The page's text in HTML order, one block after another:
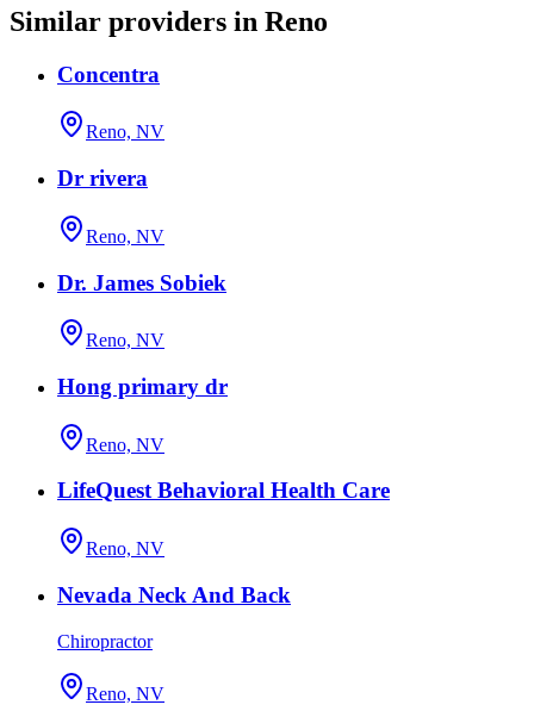
Similar providers in Reno
Concentra
Reno, NV
Dr rivera
Reno, NV
Dr. James Sobiek
Reno, NV
Hong primary dr
Reno, NV
LifeQuest Behavioral Health Care
Reno, NV
Nevada Neck And Back
Chiropractor
Reno, NV